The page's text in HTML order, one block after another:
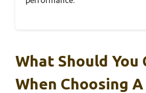
What Should You
When Choosing A